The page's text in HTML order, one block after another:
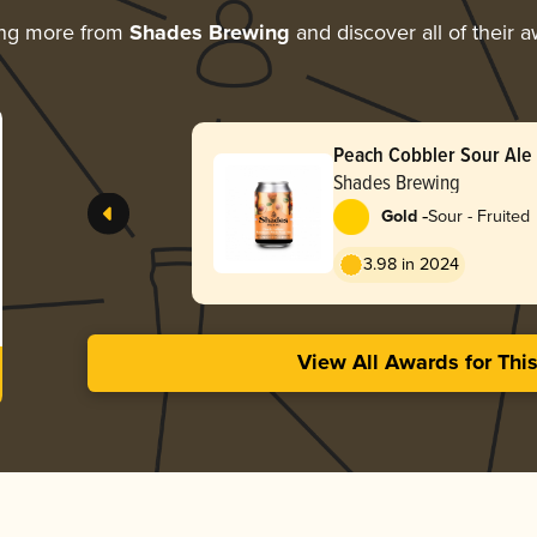
more from Shades Brewing and discover all of their
Peach Cobbler Sour Ale
Shades Brewing
Gold -Sour - Fruited
3.98 in 2024
View All Awards for